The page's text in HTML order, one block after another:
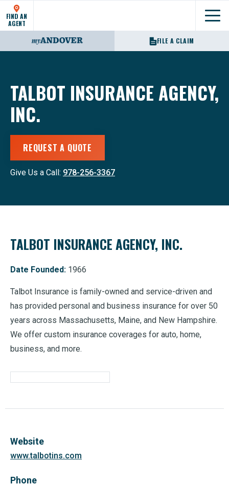
FIND AN
AGENT
FILE A CLAIM
TALBOT INSURANCE AGENCY,
INC.
REQUEST A QUOTE
Give Us a Call: 978-256-3367
TALBOT INSURANCE AGENCY, INC.
Date Founded: 1966
Talbot Insurance is family-owned and service-driven and
has provided personal and business insurance for over 50
years across Massachusetts, Maine, and New Hampshire.
We offer custom insurance coverages for auto, home,
business, and more.
Website
www.talbotins.com
Phone